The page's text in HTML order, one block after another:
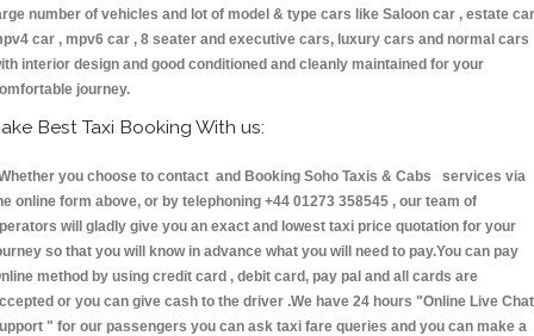
number of vehicles and lot of model & type cars like Saloon car , estate
car , mpv6 car , 8 seater and executive cars, luxury cars and normal cars
interior design and good conditioned and cleanly maintained for your
journey.
Best Taxi Booking With us:
you choose to contact and Booking Soho Taxis & Cabs services via
online form above, or by telephoning +44 01273 358545 , our team of
will gladly give you an exact and lowest taxi price quotation for your
so that you will know in advance what you will need to pay.You can pay
method by using credit card , debit card, pay pal and all cards are
or you can give cash to the driver .We have 24 hours "Online Live Chat
" for our passengers you can ask taxi fare queries and you can make a